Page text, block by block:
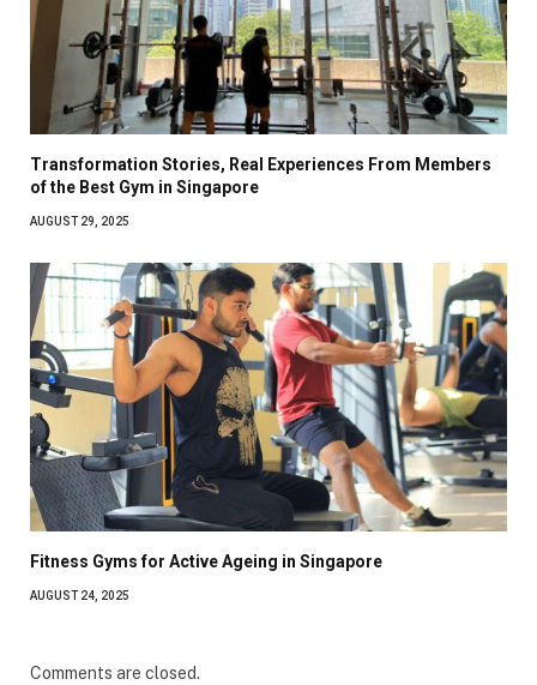
Transformation Stories, Real Experiences From Members
of the Best Gym in Singapore
AUGUST 29, 2025
Fitness Gyms for Active Ageing in Singapore
AUGUST 24, 2025
Comments are closed.